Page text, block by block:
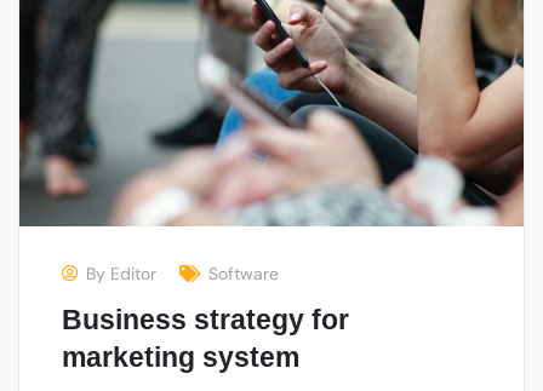
By Editor Software
Business strategy for
marketing system